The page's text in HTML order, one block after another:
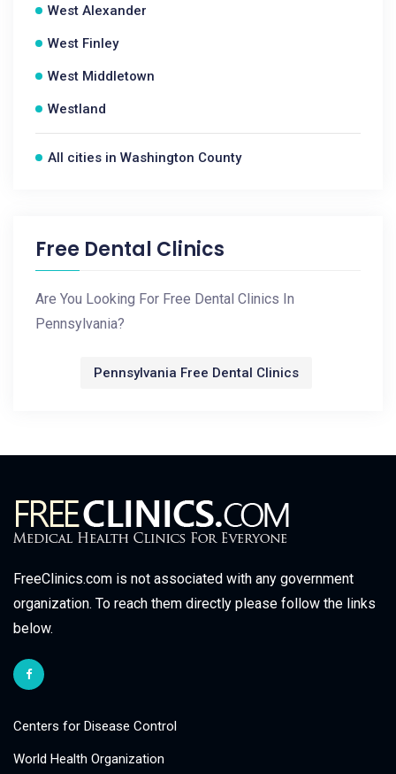
West Alexander
West Finley
West Middletown
Westland
All cities in Washington County
Free Dental Clinics
Are You Looking For Free Dental Clinics In
Pennsylvania?
Pennsylvania Free Dental Clinics
FreeClinics.com is not associated with any government
organization. To reach them directly please follow the links
below.
Centers for Disease Control
World Health Organization